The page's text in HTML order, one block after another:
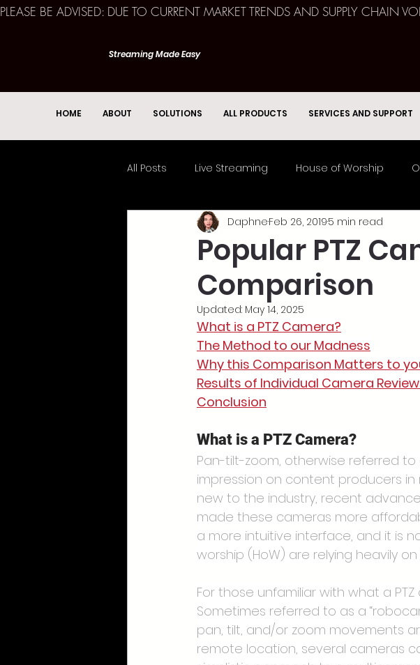
HOME ABOUT SOLUTIONS ALL PRODUCTS SERVICES AND SUPPORT
Streaming Made Easy
PLEASE BE ADVISED: DUE TO CURRENT MARKET TRENDS AND SUPPLY
All Posts Live Streaming House of Worship
Church Services Event Remote Broadcast
Popular PTZ
Comparison
DaphneFeb 26, 20195 min read
Updated: May 14, 2025
What is a PTZ Camera?
The Method to our Madness
Why this Comparison Matters to
Results of Individual Camera
Conclusion
What is a PTZ Camera?
Pan-tilt-zoom, otherwise referred
impression on content producers in
new to the industry, recent
made these cameras more
a more intuitive interface, and it is
worship (HoW) are relying heavily on
For those unfamiliar with what a
Sometimes referred to as a
pan, tilt, and/or zoom movements
remote location, several cameras